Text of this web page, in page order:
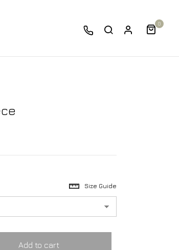
0
Size Guide
Add to cart